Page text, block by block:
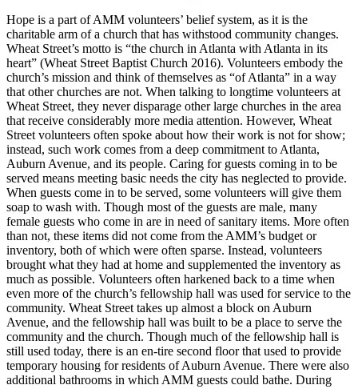
Hope is a part of AMM volunteers’ belief system, as it is the
charitable arm of a church that has withstood community changes.
Wheat Street’s motto is “the church in Atlanta with Atlanta in its
heart” (Wheat Street Baptist Church 2016). Volunteers embody the
church’s mission and think of themselves as “of Atlanta” in a way
that other churches are not. When talking to longtime volunteers at
Wheat Street, they never disparage other large churches in the area
that receive considerably more media attention. However, Wheat
Street volunteers often spoke about how their work is not for show;
instead, such work comes from a deep commitment to Atlanta,
Auburn Avenue, and its people. Caring for guests coming in to be
served means meeting basic needs the city has neglected to provide.
When guests come in to be served, some volunteers will give them
soap to wash with. Though most of the guests are male, many
female guests who come in are in need of sanitary items. More often
than not, these items did not come from the AMM’s budget or
inventory, both of which were often sparse. Instead, volunteers
brought what they had at home and supplemented the inventory as
much as possible. Volunteers often harkened back to a time when
even more of the church’s fellowship hall was used for service to the
community. Wheat Street takes up almost a block on Auburn
Avenue, and the fellowship hall was built to be a place to serve the
community and the church. Though much of the fellowship hall is
still used today, there is an en-tire second floor that used to provide
temporary housing for residents of Auburn Avenue. There were also
additional bathrooms in which AMM guests could bathe. During